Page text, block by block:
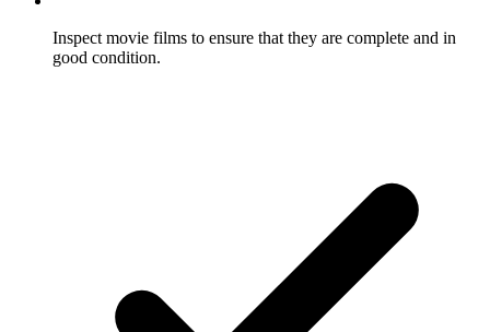
Inspect movie films to ensure that they are complete and in
good condition.